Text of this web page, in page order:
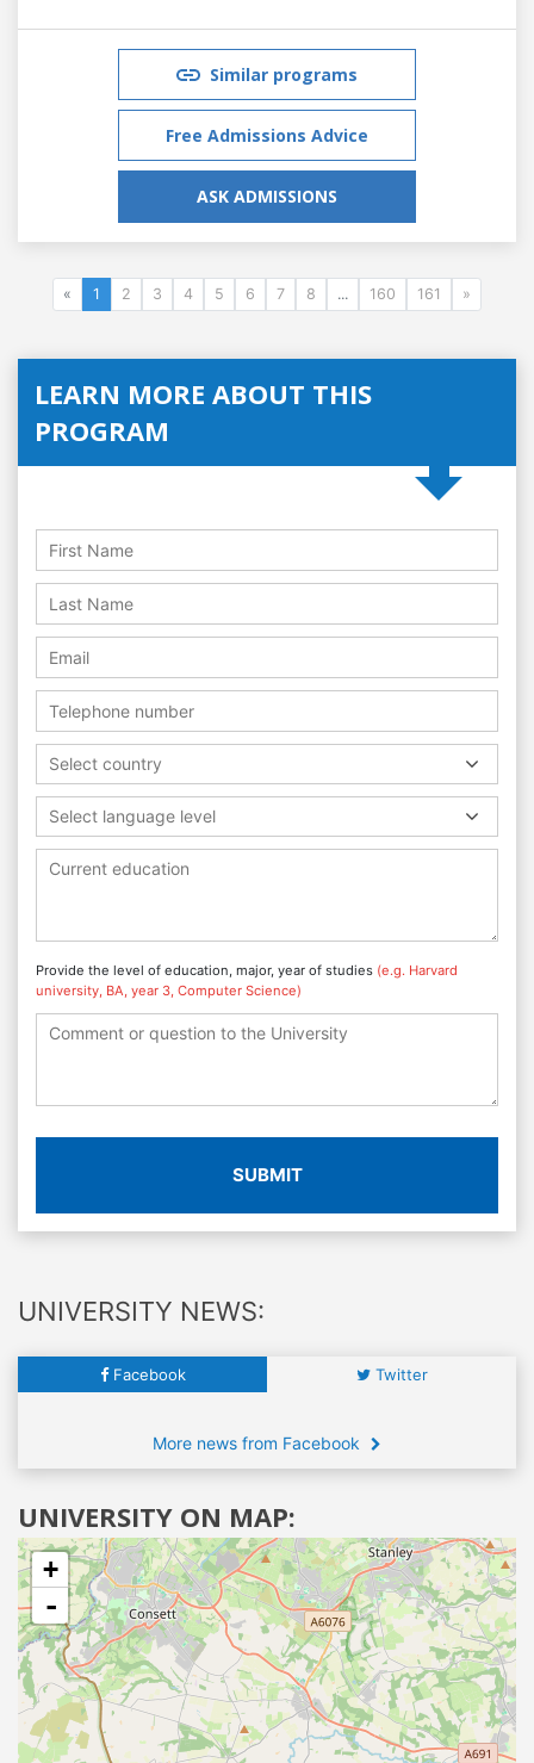
Similar programs
Free Admissions Advice
ASK ADMISSIONS
« 1 2 3 4 5 6 7 8 ... 160 161 »
LEARN MORE ABOUT THIS
PROGRAM
Select country
Select language level
Provide the level of education, major, year of studies (e.g. Harvard
university, BA, year 3, Computer Science)
SUBMIT
UNIVERSITY NEWS:
Facebook Twitter
More news from Facebook
UNIVERSITY ON MAP:
+
-